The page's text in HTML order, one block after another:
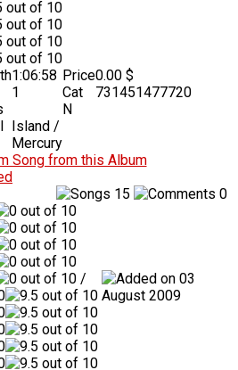
1:06:58
1
Island /
Mercury
Price0.00 $
Cat
N
731451477720
Song from this Album
15 0
/
03
August 2009